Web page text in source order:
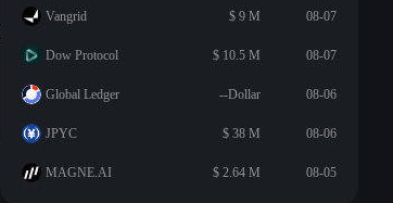
Vangrid $ 9 M 08-07
Dow Protocol $ 10.5 M 08-07
Global Ledger --Dollar 08-06
JPYC $ 38 M 08-06
MAGNE.AI $ 2.64 M 08-05